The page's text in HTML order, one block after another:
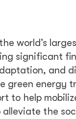
world’s
significant
and
green energy
to help
the